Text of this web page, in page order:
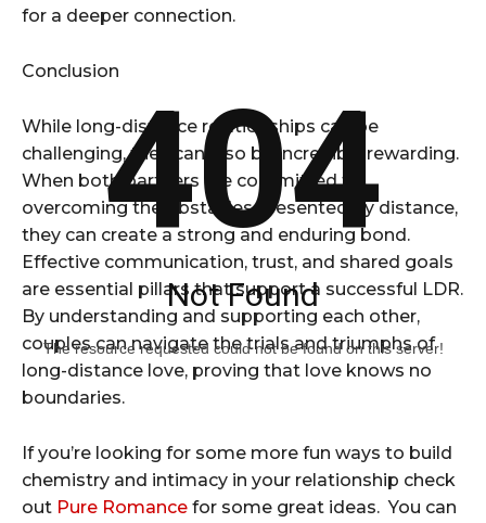
for a deeper connection.
Conclusion
While long-distance relationships can be
challenging, they can also be incredibly rewarding.
When both partners are committed to
overcoming the obstacles presented by distance,
they can create a strong and enduring bond.
Effective communication, trust, and shared goals
are essential pillars that support a successful LDR.
By understanding and supporting each other,
couples can navigate the trials and triumphs of
long-distance love, proving that love knows no
boundaries.
If you’re looking for some more fun ways to build
chemistry and intimacy in your relationship check
out Pure Romance for some great ideas. You can
404
Not Found
The resource requested could not be found on this server!